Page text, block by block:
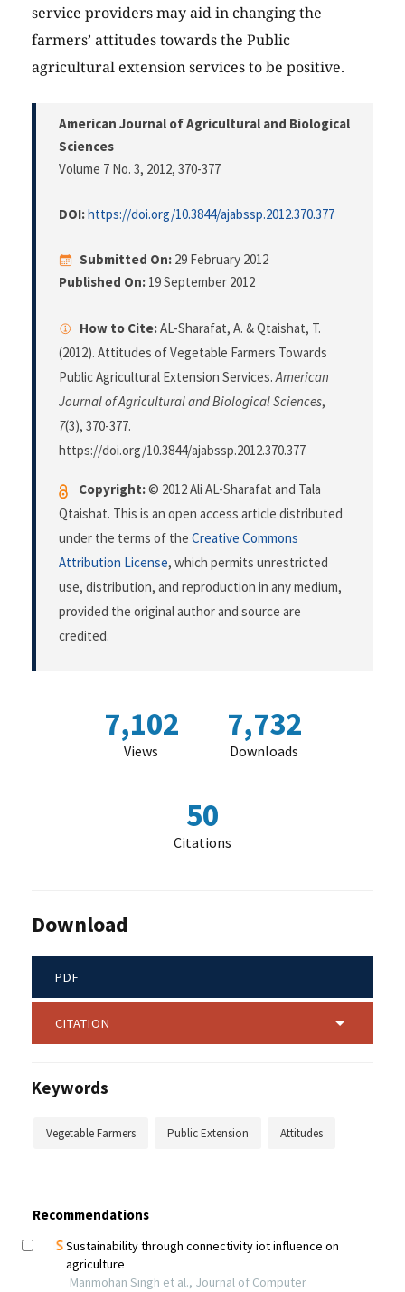
service providers may aid in changing the
farmers’ attitudes towards the Public
agricultural extension services to be positive.
American Journal of Agricultural and Biological
Sciences
Volume 7 No. 3, 2012, 370-377
DOI:https://doi.org/10.3844/ajabssp.2012.370.377
Submitted On: 29 February 2012
Published On: 19 September 2012
How to Cite:AL-Sharafat, A. & Qtaishat, T.
(2012). Attitudes of Vegetable Farmers Towards
Public Agricultural Extension Services.American
Journal of Agricultural and Biological Sciences,
7(3), 370-377.
https://doi.org/10.3844/ajabssp.2012.370.377
Copyright:© 2012 Ali AL-Sharafat and Tala
Qtaishat. This is an open access article distributed
under the terms of the Creative Commons
Attribution License, which permits unrestricted
use, distribution, and reproduction in any medium,
provided the original author and source are
credited.
7,102
Views
7,732
Downloads
50
Citations
Download
PDF
CITATION
Keywords
Vegetable Farmers Public Extension Attitudes